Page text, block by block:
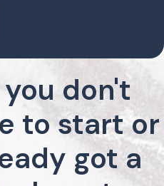
don't
to start or
got a